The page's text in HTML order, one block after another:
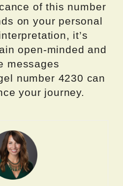
of this number
on your personal
it’s
open-minded and
messages
number 4230 can
your journey.